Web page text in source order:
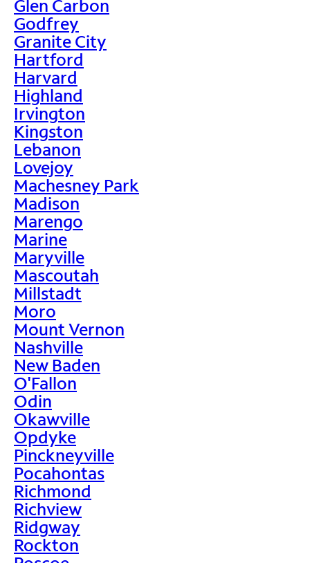
Glen Carbon
Godfrey
Granite City
Hartford
Harvard
Highland
Irvington
Kingston
Lebanon
Lovejoy
Machesney Park
Madison
Marengo
Marine
Maryville
Mascoutah
Millstadt
Moro
Mount Vernon
Nashville
New Baden
O'Fallon
Odin
Okawville
Opdyke
Pinckneyville
Pocahontas
Richmond
Richview
Ridgway
Rockton